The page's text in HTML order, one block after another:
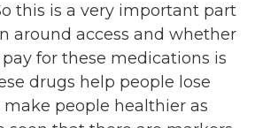
this is a very important part
around access and whether
for these medications is
drugs help people lose
people healthier as